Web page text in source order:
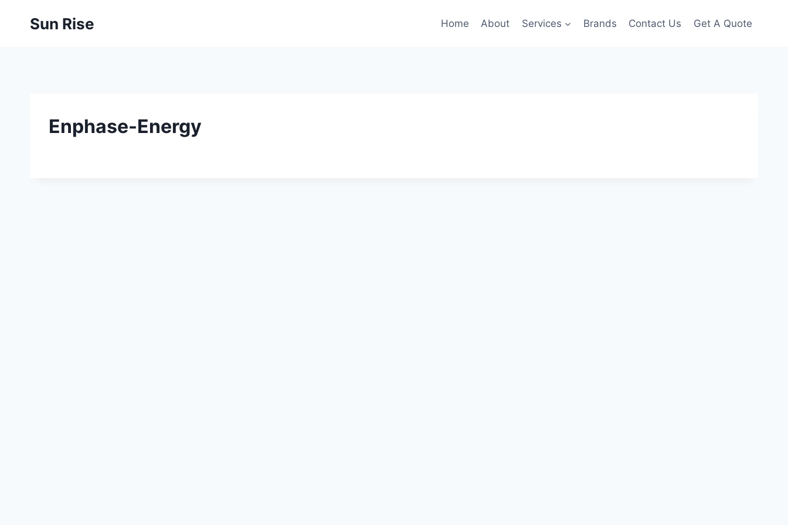
Sun Rise Home About Services Brands Contact Us Get A Quote
Enphase-Energy